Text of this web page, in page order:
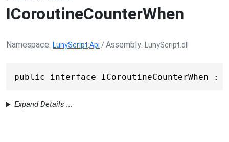
ICoroutineCounterWhen
Namespace LunyScript Api /Assembly LunyScript.dll
public interface ICoroutineCounterWhen :
Expand Details ...